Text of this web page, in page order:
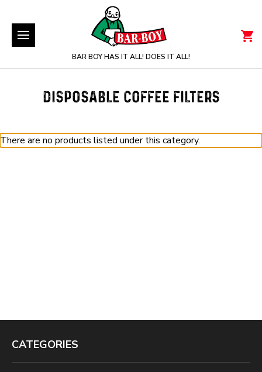
BAR BOY HAS IT ALL! DOES IT ALL!
DISPOSABLE COFFEE FILTERS
There are no products listed under this category.
CATEGORIES